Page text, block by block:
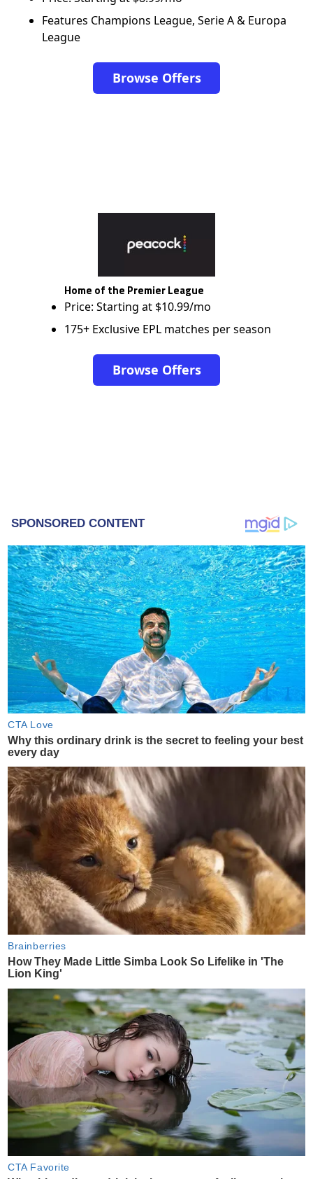
Features Champions League, Serie A & Europa
League
Browse Offers
Home of the Premier League
Price: Starting at $10.99/mo
175+ Exclusive EPL matches per season
Browse Offers